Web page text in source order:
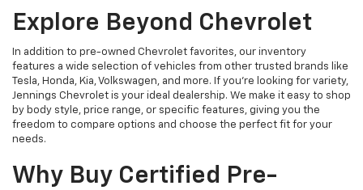
Explore Beyond Chevrolet
In addition to pre-owned Chevrolet favorites, our inventory
features a wide selection of vehicles from other trusted brands like
Tesla, Honda, Kia, Volkswagen, and more. If you're looking for variety,
Jennings Chevrolet is your ideal dealership. We make it easy to shop
by body style, price range, or specific features, giving you the
freedom to compare options and choose the perfect fit for your
needs.
Why Buy Certified Pre-